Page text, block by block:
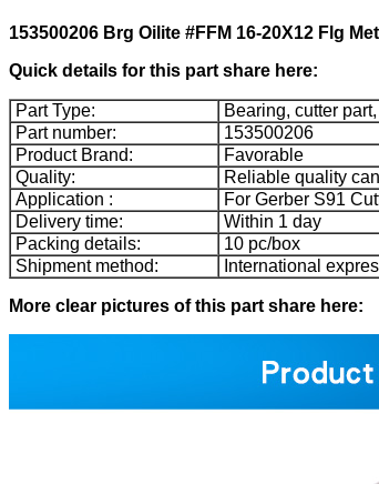
153500206 Brg Oilite #FFM 16-20X12 Flg
Quick details for this part share here:
Part Type:
Bearing, cutter
Part number:
153500206
Product Brand:
Favorable
Quality:
Reliable quality
Application :
For Gerber S91
Delivery time:
Within 1 day
Packing details:
10 pc/box
Shipment method:
International
More clear pictures of this part share here: